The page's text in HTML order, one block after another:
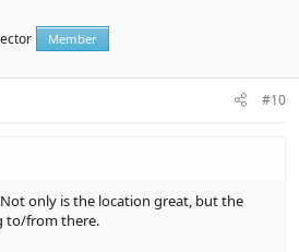
Member
#10
only is the location great, but the
to/from there.